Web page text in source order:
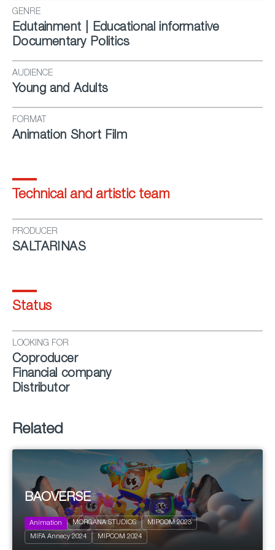
GENRE
Edutainment | Educational informative
Documentary Politics
AUDIENCE
Young and Adults
FORMAT
Animation Short Film
Technical and artistic team
PRODUCER
SALTARINAS
Status
LOOKING FOR
Coproducer
Financial company
Distributor
Related
26 x 11’
Action and Adventure
Family
BAOVERSE
Animation MORGANA STUDIOS MIPCOM 2023
MIFA Annecy 2024 MIPCOM 2024